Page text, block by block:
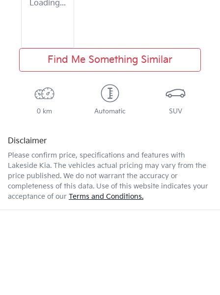
Loading...
Find Me Something Similar
0 km Automatic SUV
Disclaimer
Please confirm price, specifications and features with
Lakeside Kia. The vehicles actual pricing may vary from the
price published. We do not warrant the accuracy or
completeness of this data. Use of this website indicates your
acceptance of our Terms and Conditions.